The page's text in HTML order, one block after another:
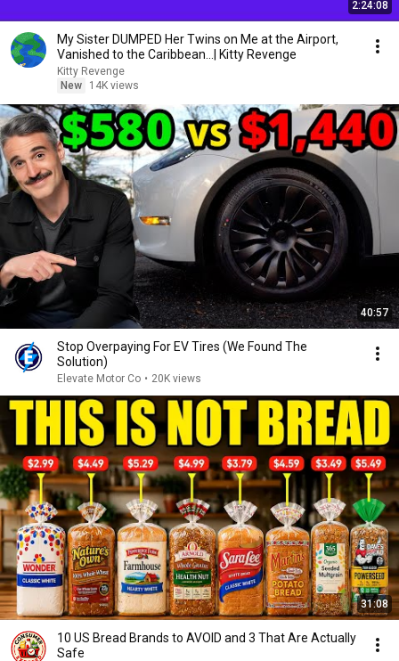
2:24:08
My Sister DUMPED Her Twins on Me at the Airport,
Vanished to the Caribbean...| Kitty Revenge
Kitty Revenge
New
14K views
40:57
Stop Overpaying For EV Tires (We Found The
Solution)
Elevate Motor Co • 20K views
31:08
10 US Bread Brands to AVOID and 3 That Are Actually
Safe